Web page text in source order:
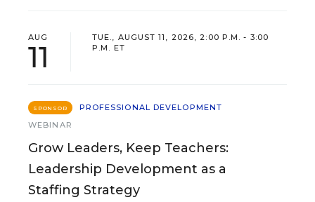
AUG
11
TUE., AUGUST 11, 2026, 2:00 P.M. - 3:00
P.M. ET
SPONSOR
PROFESSIONAL DEVELOPMENT
WEBINAR
Grow Leaders, Keep Teachers:
Leadership Development as a
Staffing Strategy